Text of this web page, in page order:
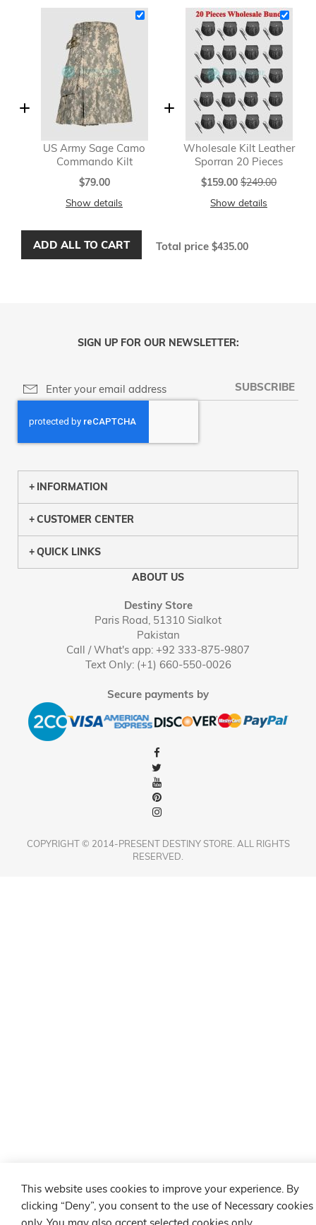
US Army Sage Camo
Commando Kilt
$79.00
Show details
Wholesale Kilt Leather
Sporran 20 Pieces
Special
$159.00 $249.00
Show details
ADD ALL TO CART Total price $435.00
SIGN UP FOR OUR NEWSLETTER:
SUBSCRIBE
INFORMATION
CUSTOMER CENTER
QUICK LINKS
ABOUT US
Destiny Store
Paris Road, 51310 Sialkot
Pakistan
Call / What's app: +92 333-875-9807
Text Only: (+1) 660-550-0026
Secure payments by
COPYRIGHT © 2014-PRESENT DESTINY STORE. ALL RIGHTS
RESERVED.
This website uses cookies to improve your experience. By
clicking “Deny”, you consent to the use of Necessary cookies